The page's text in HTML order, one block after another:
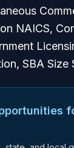
NAICS,
SBA Size